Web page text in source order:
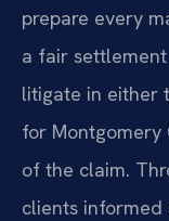
prepare every
a fair
litigate in either
for Montgomery
of the claim.
clients